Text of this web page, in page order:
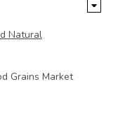
Natural
Grains Market